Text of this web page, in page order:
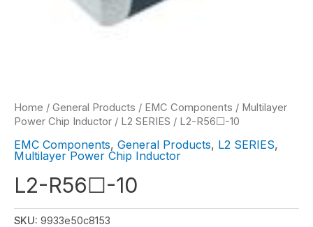
Home / General Products / EMC Components / Multilayer
Power Chip Inductor / L2 SERIES / L2-R56☐-10
EMC Components, General Products, L2 SERIES,
Multilayer Power Chip Inductor
L2-R56☐-10
SKU: 9933e50c8153